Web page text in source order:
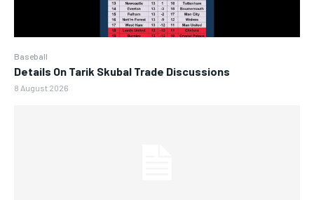
Baseball
Details On Tarik Skubal Trade Discussions
8 August 2026